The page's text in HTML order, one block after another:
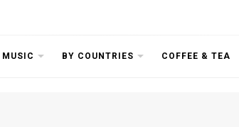
MUSIC BY COUNTRIES COFFEE & TEA